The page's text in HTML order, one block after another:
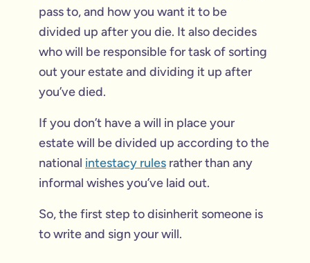
pass to, and how you want it to be
divided up after you die. It also decides
who will be responsible for task of sorting
out your estate and dividing it up after
you’ve died.
If you don’t have a will in place your
estate will be divided up according to the
national intestacy rules rather than any
informal wishes you’ve laid out.
So, the first step to disinherit someone is
to write and sign your will.